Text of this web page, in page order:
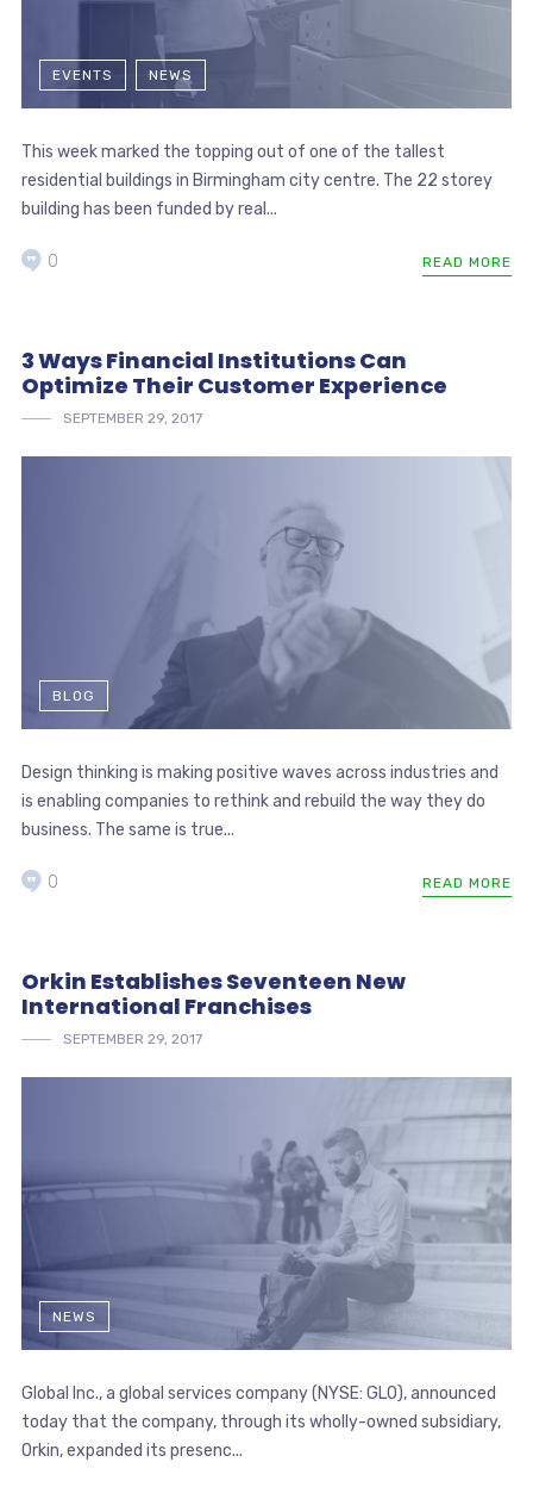
EVENTS NEWS
This week marked the topping out of one of the tallest
residential buildings in Birmingham city centre. The 22 storey
building has been funded by real...
READ MORE
0
3 Ways Financial Institutions Can
Optimize Their Customer Experience
SEPTEMBER 29, 2017
BLOG
Design thinking is making positive waves across industries and
is enabling companies to rethink and rebuild the way they do
business. The same is true...
READ MORE
0
Orkin Establishes Seventeen New
International Franchises
SEPTEMBER 29, 2017
NEWS
Global Inc., a global services company (NYSE: GLO), announced
today that the company, through its wholly-owned subsidiary,
Orkin, expanded its presenc...